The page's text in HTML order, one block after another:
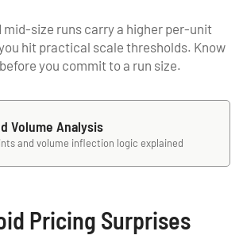
mid-size runs carry a higher per-unit
hit practical scale thresholds. Know
you commit to a run size.
Volume Analysis
and volume inflection logic explained
Pricing Surprises